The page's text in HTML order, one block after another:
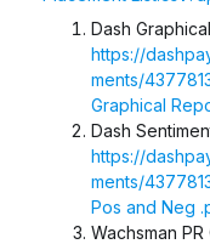
Dash
https://
ments/
Graphical
Dash
https://
ments/
Pos and Neg
Wachsman